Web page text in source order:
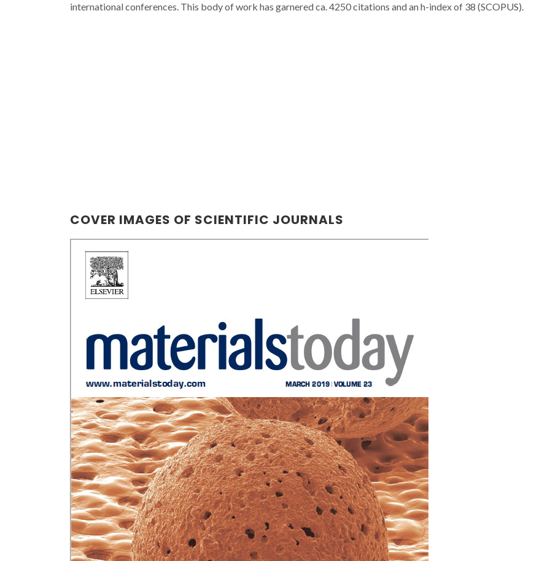
Rui Novais Highlights
Sustainable Cork on
German Public
Channel
CICECO secures 35
spots in Stanford’s
2024 List of the
World’s Top 2%
Scientists
international conferences. This body of work has garnered ca. 4250 citations and an h-index of 38 (SCOPUS).
COVER IMAGES OF SCIENTIFIC JOURNALS